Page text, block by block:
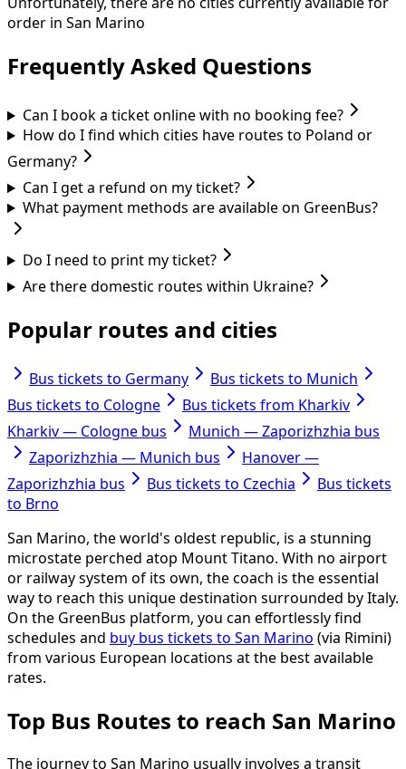
order in San Marino
Frequently Asked Questions
Can I book a ticket online with no booking fee?
How do I find which cities have routes to Poland or
Germany?
Can I get a refund on my ticket?
What payment methods are available on GreenBus?
Do I need to print my ticket?
Are there domestic routes within Ukraine?
Popular routes and cities
Bus tickets to Germany
Bus tickets to Munich
Bus tickets to Cologne
Bus tickets from Kharkiv
Kharkiv — Cologne bus
Munich — Zaporizhzhia bus
Zaporizhzhia — Munich bus
Hanover —
Zaporizhzhia bus
Bus tickets to Czechia
Bus tickets
to Brno
San Marino, the world's oldest republic, is a stunning
microstate perched atop Mount Titano. With no airport
or railway system of its own, the coach is the essential
way to reach this unique destination surrounded by Italy.
On the GreenBus platform, you can effortlessly find
schedules and buy bus tickets to San Marino (via Rimini)
from various European locations at the best available
rates.
Top Bus Routes to reach San Marino
The journey to San Marino usually involves a transit